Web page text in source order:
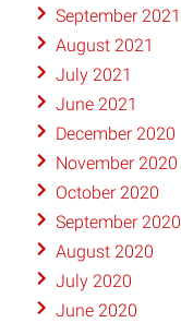
September 2021
August 2021
July 2021
June 2021
December 2020
November 2020
October 2020
September 2020
August 2020
July 2020
June 2020